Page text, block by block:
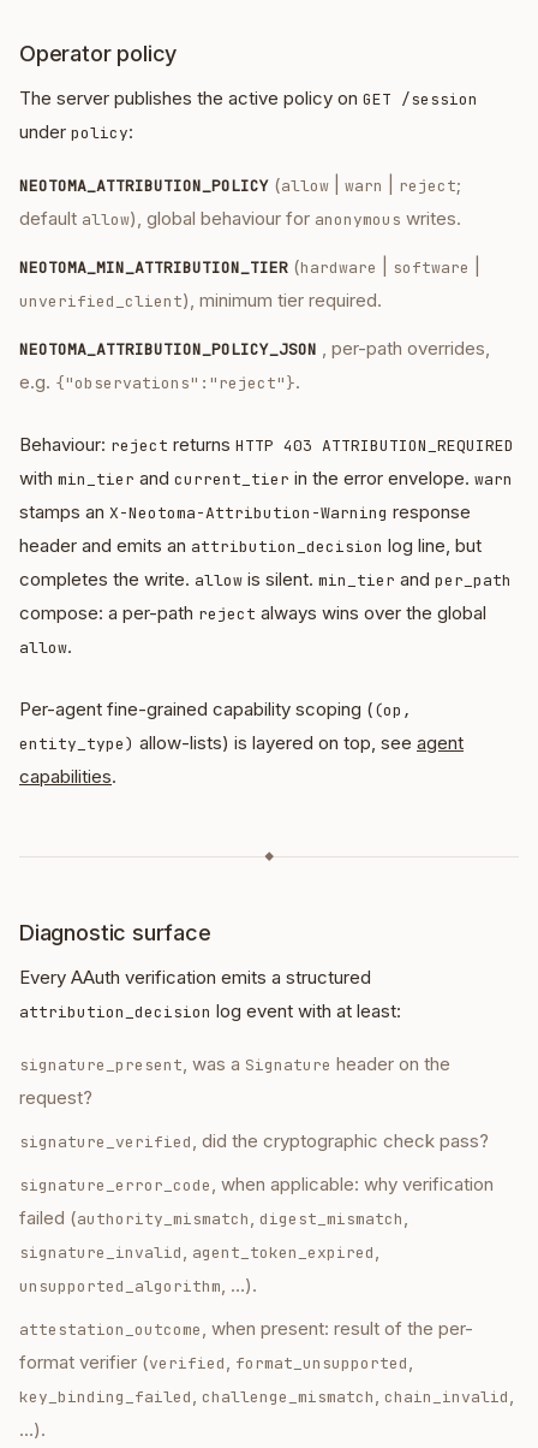
Operator policy
The server publishes the active policy on GET /session
under policy:
NEOTOMA_ATTRIBUTION_POLICY (allow warn reject;
default allow), global behaviour for anonymous writes.
NEOTOMA_MIN_ATTRIBUTION_TIER (hardware software
unverified_client), minimum tier required.
NEOTOMA_ATTRIBUTION_POLICY_JSON , per-path overrides,
e.g. {"observations":"reject"}.
Behaviour: reject returns HTTP 403 ATTRIBUTION_REQUIRED
with min_tier and current_tier in the error envelope. warn
stamps an X-Neotoma-Attribution-Warning response
header and emits an attribution_decision log line, but
completes the write. allow is silent. min_tier and per_path
compose: a per-path reject always wins over the global
allow.
Per-agent fine-grained capability scoping ((op,
entity_type) allow-lists) is layered on top, see agent
capabilities.
◆
Diagnostic surface
Every AAuth verification emits a structured
attribution_decision log event with at least:
signature_present, was a Signature header on the
request?
signature_verified, did the cryptographic check pass?
signature_error_code, when applicable: why verification
failed (authority_mismatch, digest_mismatch,
signature_invalid, agent_token_expired,
unsupported_algorithm, …).
attestation_outcome, when present: result of the per-
format verifier (verified, format_unsupported,
key_binding_failed, challenge_mismatch, chain_invalid,
…).